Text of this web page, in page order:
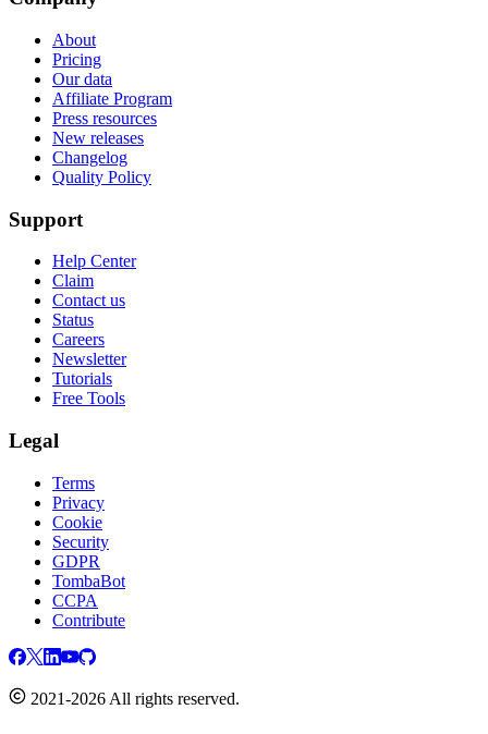
About
Pricing
Our data
Affiliate Program
Press resources
New releases
Changelog
Quality Policy
Support
Help Center
Claim
Contact us
Status
Careers
Newsletter
Tutorials
Free Tools
Legal
Terms
Privacy
Cookie
Security
GDPR
TombaBot
CCPA
Contribute
2021-2026 All rights reserved.